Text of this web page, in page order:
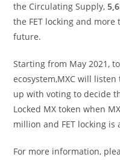
the Circulating Supply,
the FET locking and
future.
Starting from May 2021,
ecosystem,MXC will
up with voting to decide
Locked MX token when
million and FET locking is
For more information,